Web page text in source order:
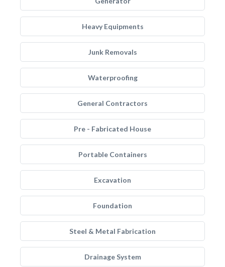
Heavy Equipments
Junk Removals
Waterproofing
General Contractors
Pre - Fabricated House
Portable Containers
Excavation
Foundation
Steel & Metal Fabrication
Drainage System